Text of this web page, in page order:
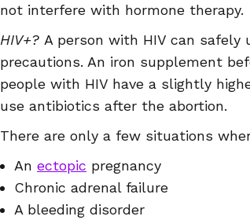
not interfere with hormone therapy.
HIV+? A person with HIV can
precautions. An iron supplement
people with HIV have a slightly
use antibiotics after the abortion.
There are only a few situations
An ectopic pregnancy
Chronic adrenal failure
A bleeding disorder